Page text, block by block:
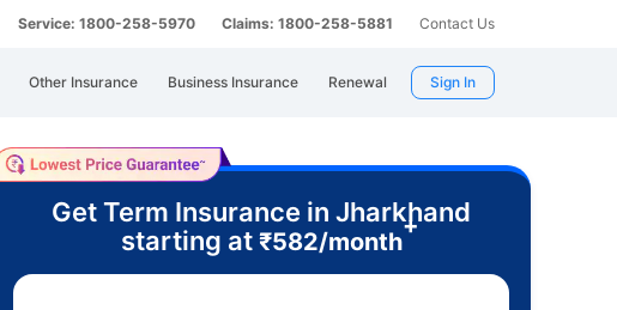
Service: 1800-258-5970 Claims: 1800-258-5881 Contact Us
Other Insurance Business Insurance Renewal Sign In
Get Term Insurance in Jharkhand
starting at ₹582/month
+